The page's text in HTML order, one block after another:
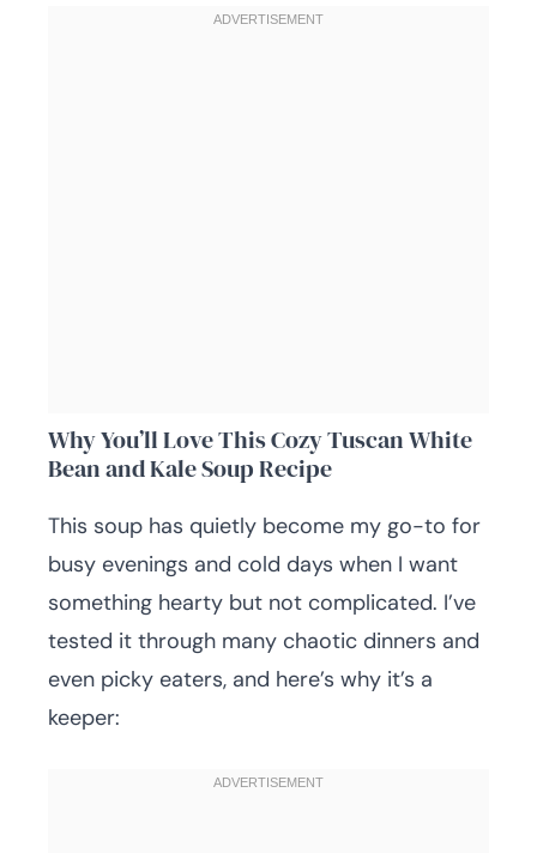
Why You’ll Love This Cozy Tuscan White
Bean and Kale Soup Recipe
This soup has quietly become my go-to for
busy evenings and cold days when I want
something hearty but not complicated. I’ve
tested it through many chaotic dinners and
even picky eaters, and here’s why it’s a
keeper: